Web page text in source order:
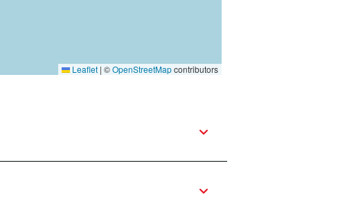
Leaflet | ©OpenStreetMapcontributors